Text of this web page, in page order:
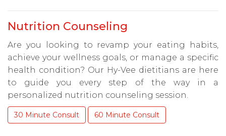
Nutrition Counseling
Are you looking to revamp your eating habits,
achieve your wellness goals, or manage a specific
health condition? Our Hy-Vee dietitians are here
to guide you every step of the way in a
personalized nutrition counseling session.
30 Minute Consult 60 Minute Consult